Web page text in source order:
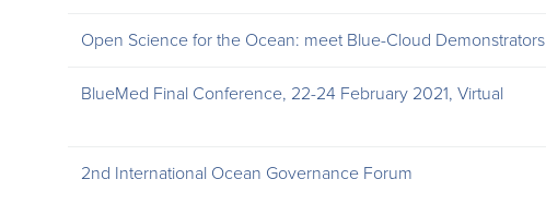
Open Science for the Ocean: meet Blue-Cloud Demonstrators
BlueMed Final Conference, 22-24 February 2021, Virtual
2nd International Ocean Governance Forum